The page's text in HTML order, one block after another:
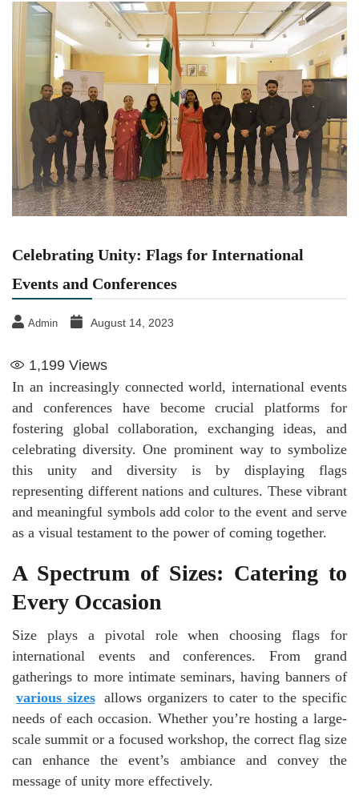
Celebrating Unity: Flags for International
Events and Conferences
Admin August 14, 2023
1,199 Views
In an increasingly connected world, international events
and conferences have become crucial platforms for
fostering global collaboration, exchanging ideas, and
celebrating diversity. One prominent way to symbolize
this unity and diversity is by displaying flags
representing different nations and cultures. These vibrant
and meaningful symbols add color to the event and serve
as a visual testament to the power of coming together.
A Spectrum of Sizes: Catering to
Every Occasion
Size plays a pivotal role when choosing flags for
international events and conferences. From grand
gatherings to more intimate seminars, having banners of
various sizes allows organizers to cater to the specific
needs of each occasion. Whether you’re hosting a large-
scale summit or a focused workshop, the correct flag size
can enhance the event’s ambiance and convey the
message of unity more effectively.